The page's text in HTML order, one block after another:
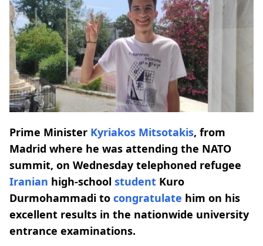
Prime Minister Kyriakos Mitsotakis, from
Madrid where he was attending the NATO
summit, on Wednesday telephoned refugee
Iranian high-school student Kuro
Durmohammadi to congratulate him on his
excellent results in the nationwide university
entrance examinations.